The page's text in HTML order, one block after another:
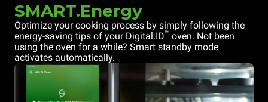
SMART.Energy
Optimize your cooking process by simply following the
energy-saving tips of your Digital.ID™ oven. Not been
using the oven for a while? Smart standby mode
activates automatically.